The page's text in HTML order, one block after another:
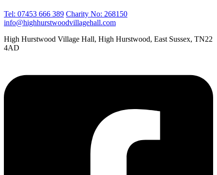
Tel: 07453 666 389 Charity No: 268150
info@highhurstwoodvillagehall.com
High Hurstwood Village Hall, High Hurstwood, East Sussex, TN22
4AD